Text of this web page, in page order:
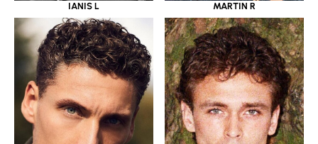
IANIS L MARTIN R